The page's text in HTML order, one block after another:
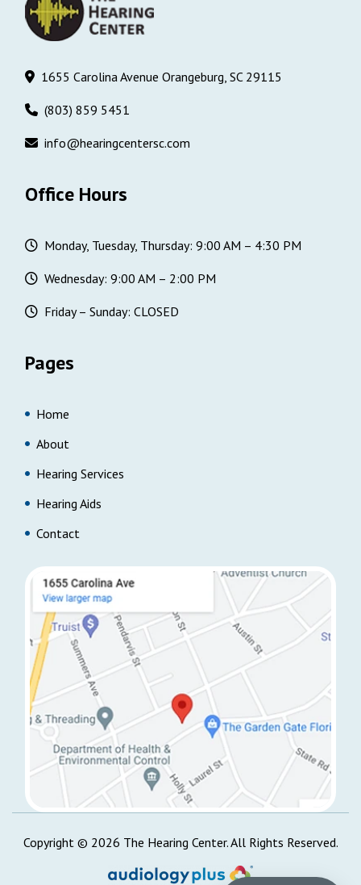
1655 Carolina Avenue Orangeburg, SC 29115
(803) 859 5451
info@hearingcentersc.com
Office Hours
Monday, Tuesday, Thursday: 9:00 AM – 4:30 PM
Wednesday: 9:00 AM – 2:00 PM
Friday – Sunday: CLOSED
Pages
Home
About
Hearing Services
Hearing Aids
Contact
Copyright © 2026 The Hearing Center. All Rights Reserved.